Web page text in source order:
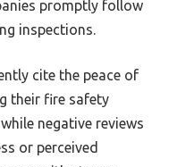
promptly follow
inspections.
cite the peace of
their fire safety
negative reviews
or perceived